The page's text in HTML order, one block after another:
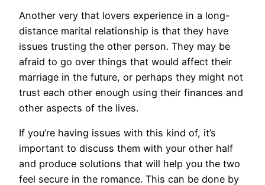
Another very that lovers experience in a long-
distance marital relationship is that they have
issues trusting the other person. They may be
afraid to go over things that would affect their
marriage in the future, or perhaps they might not
trust each other enough using their finances and
other aspects of the lives.
If you’re having issues with this kind of, it’s
important to discuss them with your other half
and produce solutions that will help you the two
feel secure in the romance. This can be done by